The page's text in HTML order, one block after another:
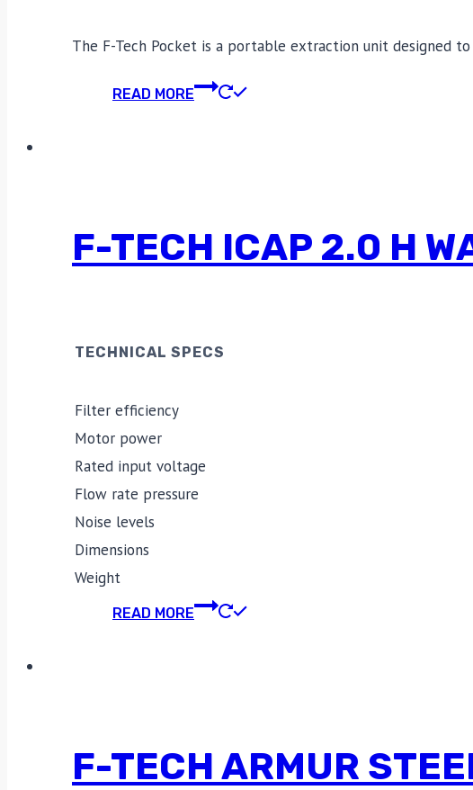
The F-Tech Pocket is a portable extraction unit designed
READ MORE
F-TECH ICAP 2.0 H
TECHNICAL SPECS
Filter efficiency
Motor power
Rated input voltage
Flow rate pressure
Noise levels
Dimensions
Weight
READ MORE
F-TECH ARMUR